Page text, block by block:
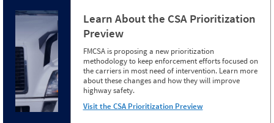
Learn About the CSA Prioritization
Preview
FMCSA is proposing a new prioritization
methodology to keep enforcement efforts focused on
the carriers in most need of intervention. Learn more
about these changes and how they will improve
highway safety.
Visit the CSA Prioritization Preview